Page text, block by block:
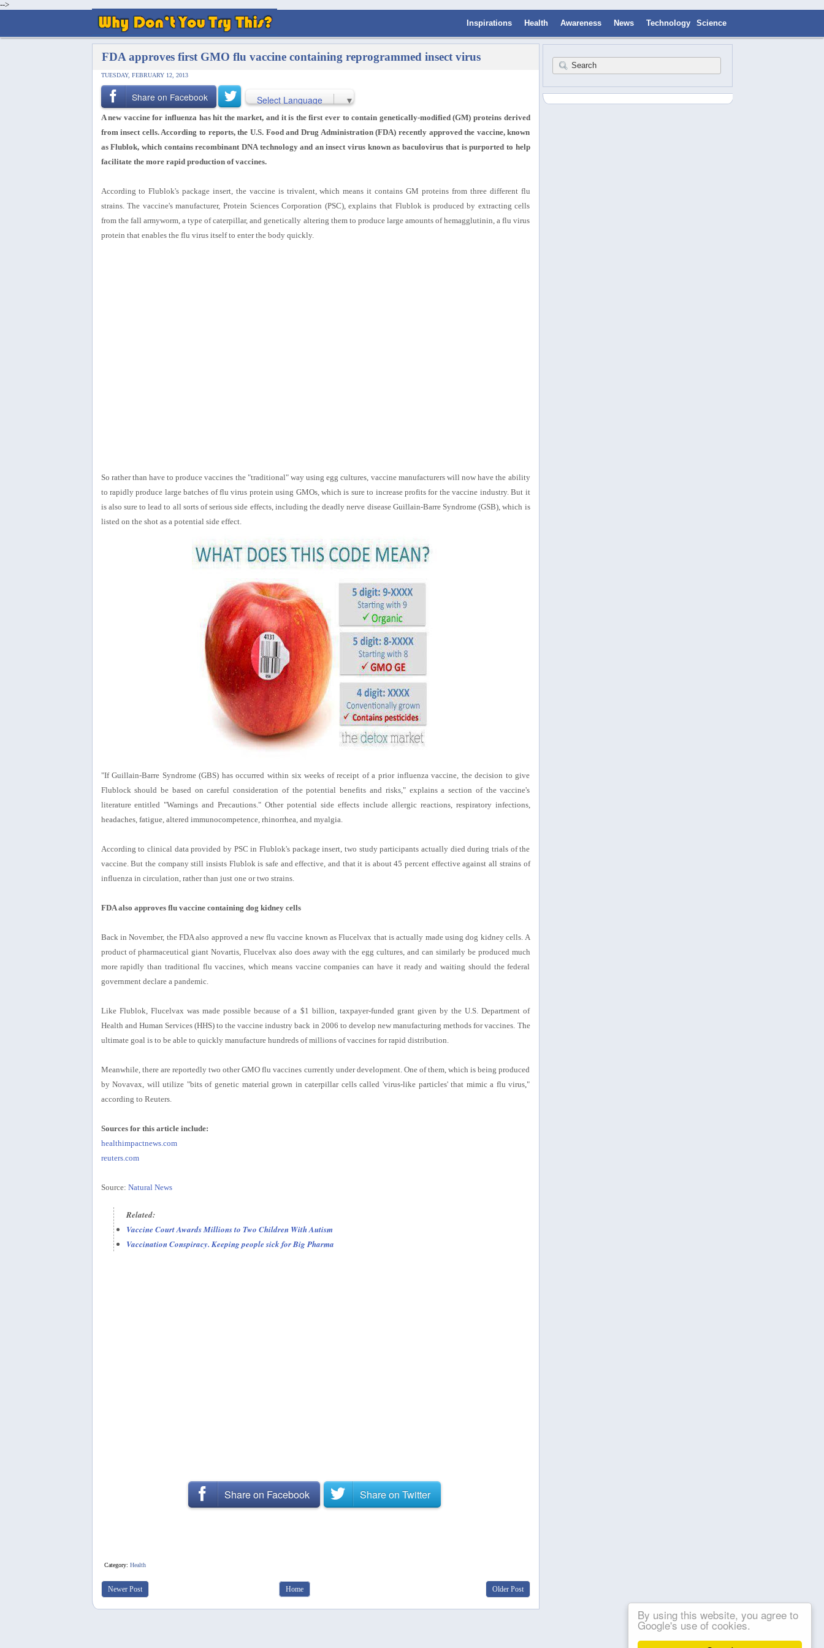
By using this website, you agree to
Google's use of cookies.
-->
Inspirations
Health Awareness News Technology Science
FDA approves first GMO flu vaccine containing reprogrammed insect virus
TUESDAY, FEBRUARY 12, 2013
Share on Facebook Select Language ▼
A new vaccine for influenza has hit the market, and it is the first ever to contain genetically-modified (GM) proteins derived
from insect cells. According to reports, the U.S. Food and Drug Administration (FDA) recently approved the vaccine, known
as Flublok, which contains recombinant DNA technology and an insect virus known as baculovirus that is purported to help
facilitate the more rapid production of vaccines.
According to Flublok's package insert, the vaccine is trivalent, which means it contains GM proteins from three different flu
strains. The vaccine's manufacturer, Protein Sciences Corporation (PSC), explains that Flublok is produced by extracting cells
from the fall armyworm, a type of caterpillar, and genetically altering them to produce large amounts of hemagglutinin, a flu virus
protein that enables the flu virus itself to enter the body quickly.
So rather than have to produce vaccines the "traditional" way using egg cultures, vaccine manufacturers will now have the ability
to rapidly produce large batches of flu virus protein using GMOs, which is sure to increase profits for the vaccine industry. But it
is also sure to lead to all sorts of serious side effects, including the deadly nerve disease Guillain-Barre Syndrome (GSB), which is
listed on the shot as a potential side effect.
"If Guillain-Barre Syndrome (GBS) has occurred within six weeks of receipt of a prior influenza vaccine, the decision to give
Flublock should be based on careful consideration of the potential benefits and risks," explains a section of the vaccine's
literature entitled "Warnings and Precautions." Other potential side effects include allergic reactions, respiratory infections,
headaches, fatigue, altered immunocompetence, rhinorrhea, and myalgia.
According to clinical data provided by PSC in Flublok's package insert, two study participants actually died during trials of the
vaccine. But the company still insists Flublok is safe and effective, and that it is about 45 percent effective against all strains of
influenza in circulation, rather than just one or two strains.
FDA also approves flu vaccine containing dog kidney cells
Back in November, the FDA also approved a new flu vaccine known as Flucelvax that is actually made using dog kidney cells. A
product of pharmaceutical giant Novartis, Flucelvax also does away with the egg cultures, and can similarly be produced much
more rapidly than traditional flu vaccines, which means vaccine companies can have it ready and waiting should the federal
government declare a pandemic.
Like Flublok, Flucelvax was made possible because of a $1 billion, taxpayer-funded grant given by the U.S. Department of
Health and Human Services (HHS) to the vaccine industry back in 2006 to develop new manufacturing methods for vaccines. The
ultimate goal is to be able to quickly manufacture hundreds of millions of vaccines for rapid distribution.
Meanwhile, there are reportedly two other GMO flu vaccines currently under development. One of them, which is being produced
by Novavax, will utilize "bits of genetic material grown in caterpillar cells called 'virus-like particles' that mimic a flu virus,"
according to Reuters.
Sources for this article include:
healthimpactnews.com
reuters.com
Source: Natural News
Related:
Vaccine Court Awards Millions to Two Children With Autism
Vaccination Conspiracy. Keeping people sick for Big Pharma
Share on Facebook Share on Twitter
Category: Health
Newer Post Older Post
Home